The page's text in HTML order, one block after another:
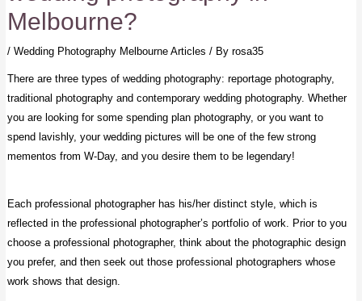
Melbourne?
/Wedding Photography Melbourne Articles / Byrosa35
There are three types of wedding photography: reportage photography,
traditional photography and contemporary wedding photography. Whether
you are looking for some spending plan photography, or you want to
spend lavishly, your wedding pictures will be one of the few strong
mementos from W-Day, and you desire them to be legendary!
Each professional photographer has his/her distinct style, which is
reflected in the professional photographer’s portfolio of work. Prior to you
choose a professional photographer, think about the photographic design
you prefer, and then seek out those professional photographers whose
work shows that design.